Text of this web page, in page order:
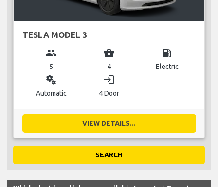
TESLA MODEL 3
group
5
business_center
4
local_gas_station
Electric
miscellaneous_services
Automatic
login
4 Door
VIEW DETAILS...
SEARCH